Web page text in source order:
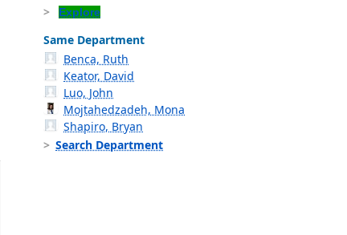
Explore
Same Department
Benca, Ruth
Keator, David
Luo, John
Mojtahedzadeh, Mona
Shapiro, Bryan
Search Department